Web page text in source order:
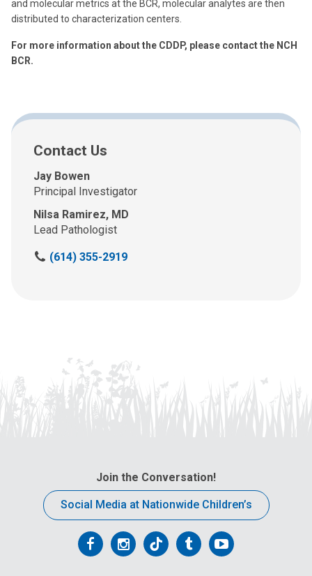
and molecular metrics at the BCR, molecular analytes are then
distributed to characterization centers.
For more information about the CDDP, please contact the NCH
BCR.
Contact Us
Jay Bowen
Principal Investigator
Nilsa Ramirez, MD
Lead Pathologist
C
(614) 355-2919
Join the Conversation!
Social Media at Nationwide Children’s
FollowFollowFollowFollowFollow